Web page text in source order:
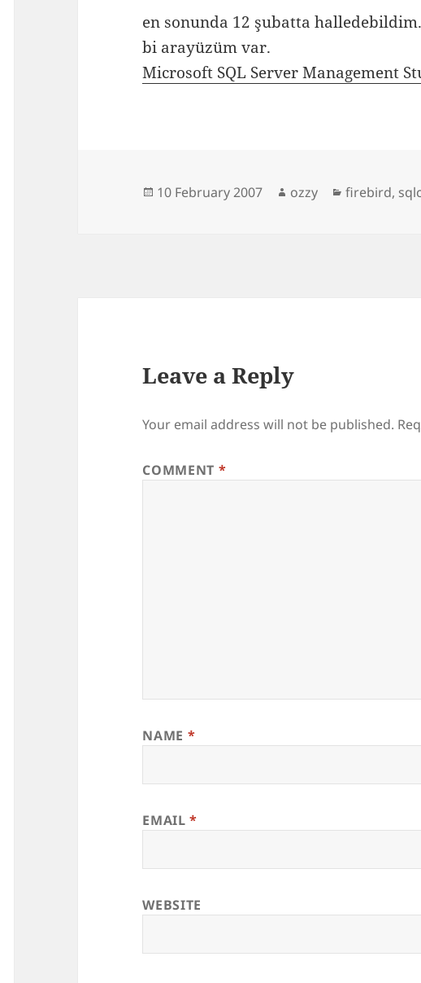
en sonunda 12 şubatta
bi arayüzüm var.
Microsoft SQL Server Management
Posted
10 February 2007 Author
ozzy Categories
firebird,
Leave a Reply
Your email address will not be published.
COMMENT *
NAME *
EMAIL*
WEBSITE